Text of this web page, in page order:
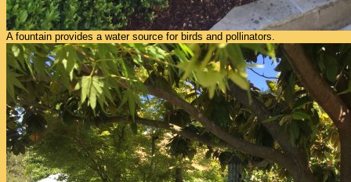
A fountain provides a water source for birds and pollinators.